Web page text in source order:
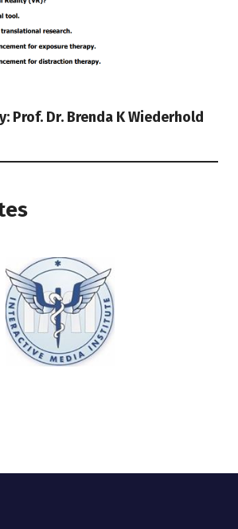
Prof. Dr. Brenda K Wiederhold